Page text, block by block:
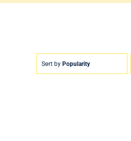
Sort by Popularity